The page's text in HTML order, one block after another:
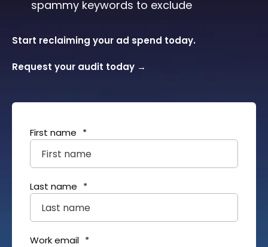
spammy keywords to exclude
Start reclaiming your ad spend today.
Request your audit today →
First name *
Last name *
Work email *